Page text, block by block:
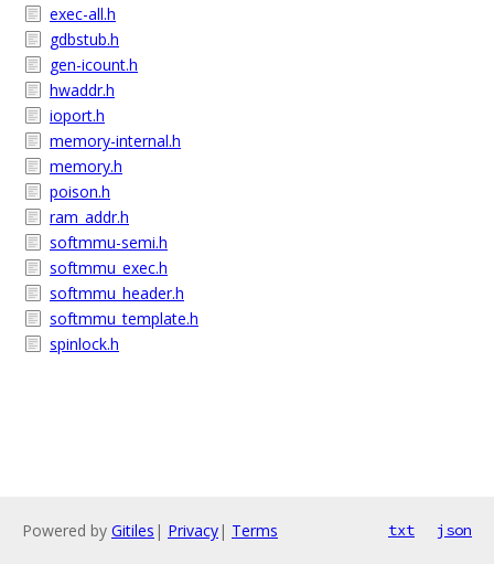
exec-all.h
gdbstub.h
gen-icount.h
hwaddr.h
ioport.h
memory-internal.h
memory.h
poison.h
ram_addr.h
softmmu-semi.h
softmmu_exec.h
softmmu_header.h
softmmu_template.h
spinlock.h
Powered by Gitiles | Privacy| Terms txt json